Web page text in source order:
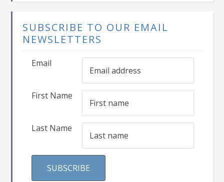
SUBSCRIBE TO OUR EMAIL
NEWSLETTERS
Email
First Name
Last Name